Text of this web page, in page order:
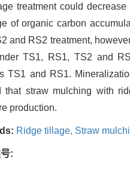
treatment could
of organic carbon
and RS2 treatment,
TS1, RS1, TS2 and
TS1 and RS1.
that straw mulching with
production.
Ridge tillage, Straw
: